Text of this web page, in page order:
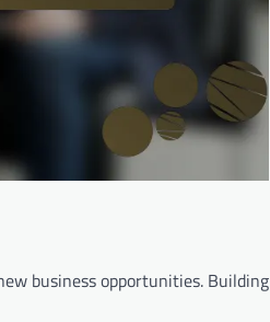
business opportunities. Building